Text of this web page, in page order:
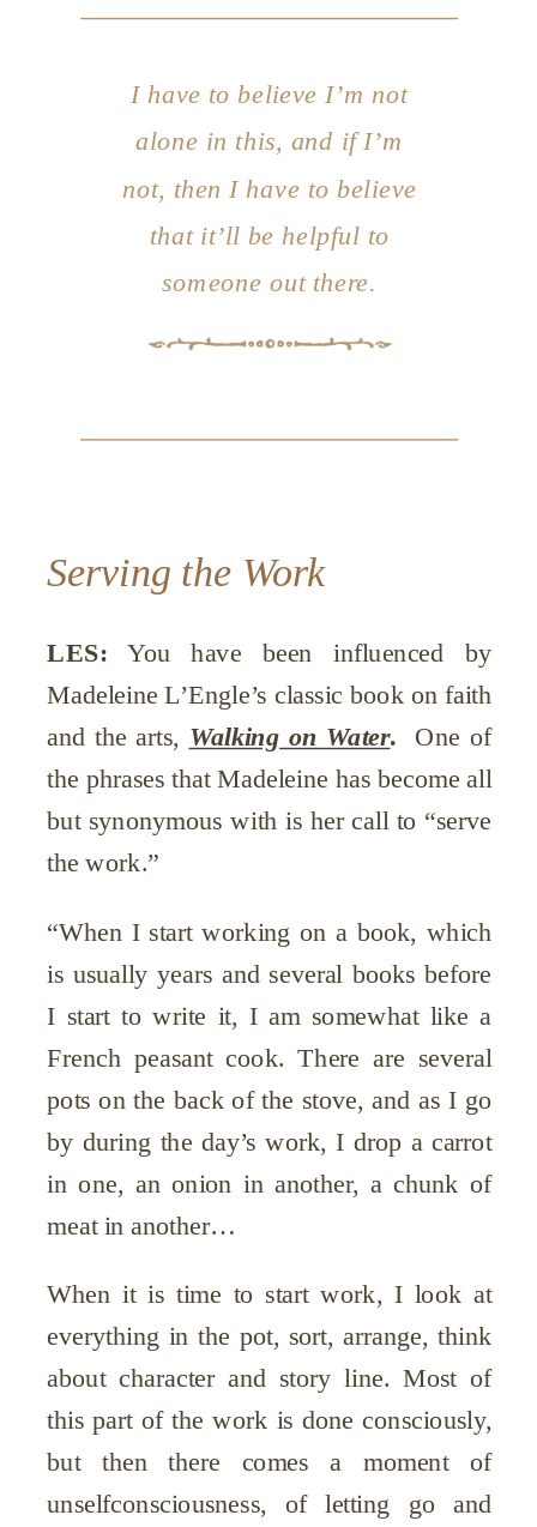
I have to believe I’m not
alone in this, and if I’m
not, then I have to believe
that it’ll be helpful to
someone out there.
Serving the Work
LES: You have been influenced by
Madeleine L’Engle’s classic book on faith
and the arts, Walking on Water. One of
the phrases that Madeleine has become all
but synonymous with is her call to “serve
the work.”
“When I start working on a book, which
is usually years and several books before
I start to write it, I am somewhat like a
French peasant cook. There are several
pots on the back of the stove, and as I go
by during the day’s work, I drop a carrot
in one, an onion in another, a chunk of
meat in another…
When it is time to start work, I look at
everything in the pot, sort, arrange, think
about character and story line. Most of
this part of the work is done consciously,
but then there comes a moment of
unselfconsciousness, of letting go and